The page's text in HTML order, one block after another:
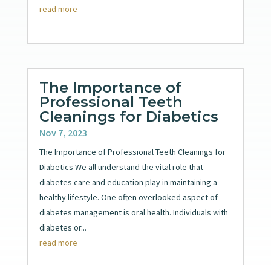
read more
The Importance of
Professional Teeth
Cleanings for Diabetics
Nov 7, 2023
The Importance of Professional Teeth Cleanings for
Diabetics We all understand the vital role that
diabetes care and education play in maintaining a
healthy lifestyle. One often overlooked aspect of
diabetes management is oral health. Individuals with
diabetes or...
read more